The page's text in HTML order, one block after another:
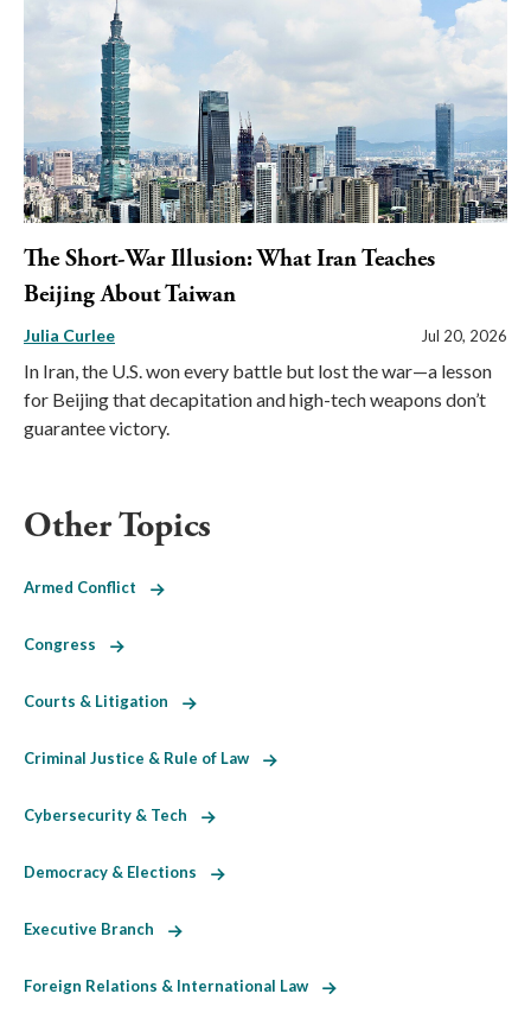
The Short-War Illusion: What Iran Teaches
Beijing About Taiwan
Julia Curlee Jul 20, 2026
In Iran, the U.S. won every battle but lost the war—a lesson
for Beijing that decapitation and high-tech weapons don’t
guarantee victory.
Other Topics
Armed Conflict
Congress
Courts & Litigation
Criminal Justice & Rule of Law
Cybersecurity & Tech
Democracy & Elections
Executive Branch
Foreign Relations & International Law